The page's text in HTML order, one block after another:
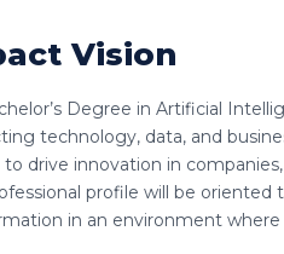
Vision
Degree in Artificial
technology, data, and
to drive innovation in
profile will be
in an environment